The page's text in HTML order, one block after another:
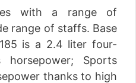
with a range of
range of staffs. Base
is a 2.4 liter four-
Sports
thanks to high